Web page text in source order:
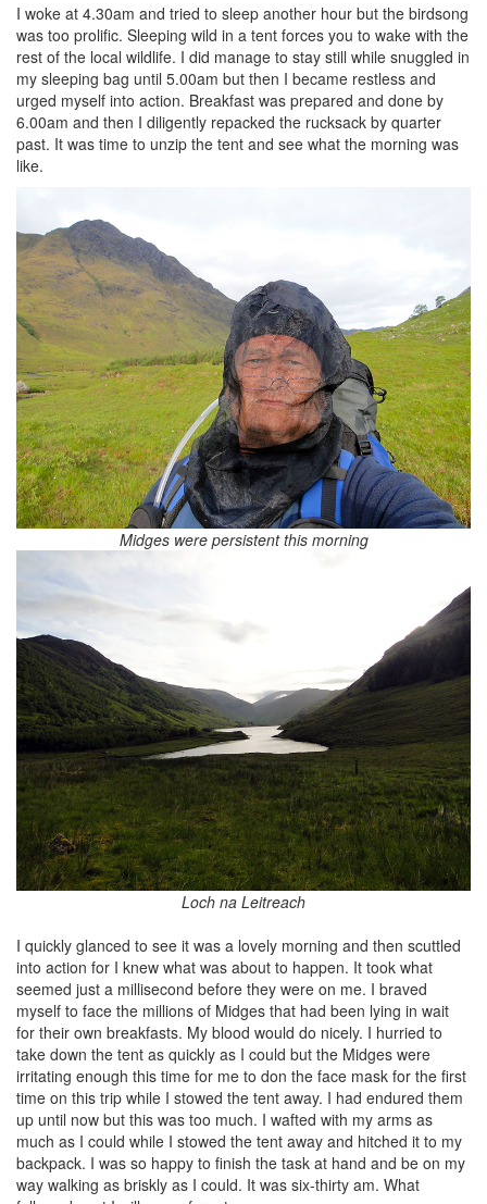
I woke at 4.30am and tried to sleep another hour but the birdsong
was too prolific. Sleeping wild in a tent forces you to wake with the
rest of the local wildlife. I did manage to stay still while snuggled in
my sleeping bag until 5.00am but then I became restless and
urged myself into action. Breakfast was prepared and done by
6.00am and then I diligently repacked the rucksack by quarter
past. It was time to unzip the tent and see what the morning was
like.
Midges were persistent this morning
Loch na Leitreach
I quickly glanced to see it was a lovely morning and then scuttled
into action for I knew what was about to happen. It took what
seemed just a millisecond before they were on me. I braved
myself to face the millions of Midges that had been lying in wait
for their own breakfasts. My blood would do nicely. I hurried to
take down the tent as quickly as I could but the Midges were
irritating enough this time for me to don the face mask for the first
time on this trip while I stowed the tent away. I had endured them
up until now but this was too much. I wafted with my arms as
much as I could while I stowed the tent away and hitched it to my
backpack. I was so happy to finish the task at hand and be on my
way walking as briskly as I could. It was six-thirty am. What